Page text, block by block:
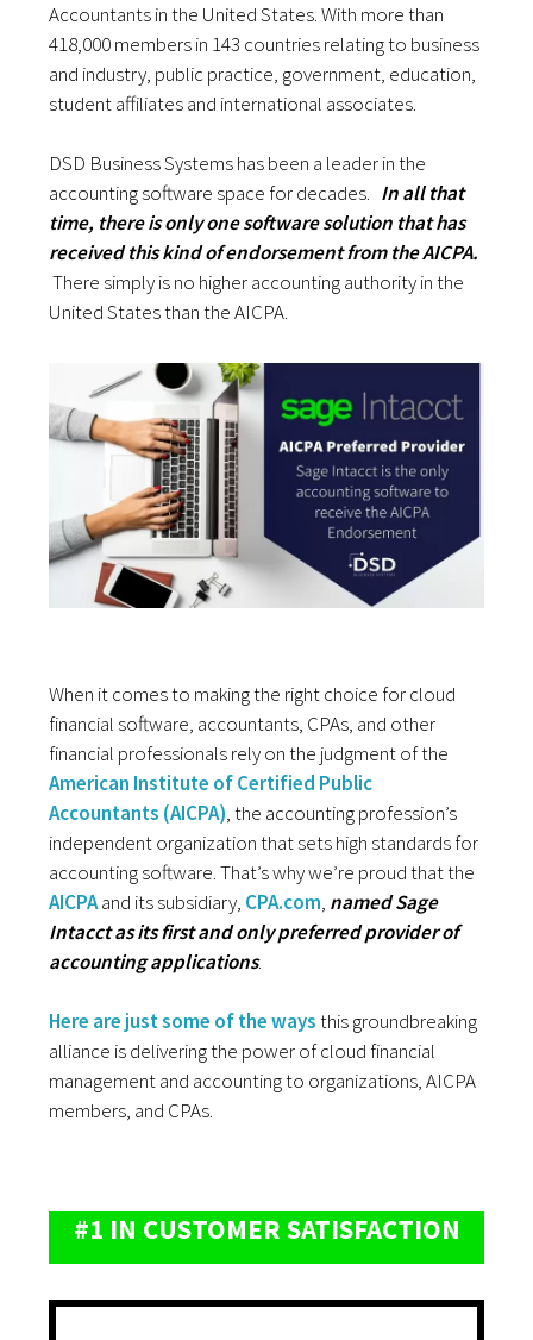
Accountants in the United States. With more than
418,000 members in 143 countries relating to business
and industry, public practice, government, education,
student affiliates and international associates.
DSD Business Systems has been a leader in the
accounting software space for decades. In all that
time, there is only one software solution that has
received this kind of endorsement from the AICPA.
There simply is no higher accounting authority in the
United States than the AICPA.
When it comes to making the right choice for cloud
financial software, accountants, CPAs, and other
financial professionals rely on the judgment of the
American Institute of Certified Public
Accountants (AICPA), the accounting profession’s
independent organization that sets high standards for
accounting software. That’s why we’re proud that the
AICPAand its subsidiary, CPA.com, named Sage
Intacct as its first and only preferred provider of
accounting applications.
Here are just some of the waysthis groundbreaking
alliance is delivering the power of cloud financial
management and accounting to organizations, AICPA
members, and CPAs.
#1 IN CUSTOMER SATISFACTION